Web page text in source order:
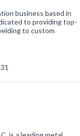
business based in
to providing top-
to custom